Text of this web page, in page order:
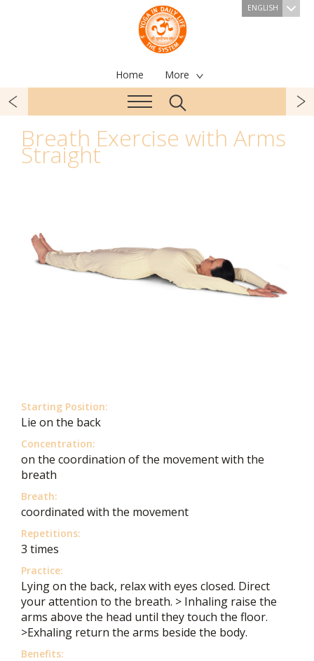
ENGLISH
Home More
Breath Exercise with Arms
Straight
Starting Position:
Lie on the back
Concentration:
on the coordination of the movement with the
breath
Breath:
coordinated with the movement
Repetitions:
3 times
Practice:
Lying on the back, relax with eyes closed. Direct
your attention to the breath. > Inhaling raise the
arms above the head until they touch the floor.
>Exhaling return the arms beside the body.
Benefits: